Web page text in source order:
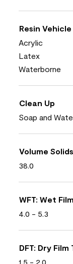
Resin
Acrylic
Latex
Waterborne
Clean Up
Soap and
Volume
38.0
WFT: Wet
4.0 - 5.3
DFT: Dry
1.5 - 2.0